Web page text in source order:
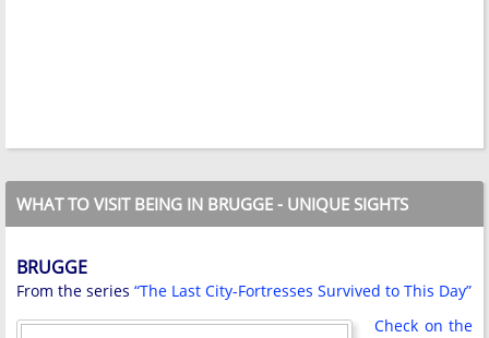
WHAT TO VISIT BEING IN BRUGGE - UNIQUE SIGHTS
BRUGGE
From the series “The Last City-Fortresses Survived to This Day”
Check on the